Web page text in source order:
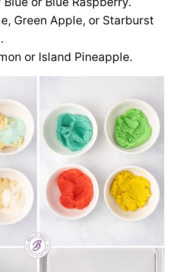
Green Apple, or Starburst
or Island Pineapple.